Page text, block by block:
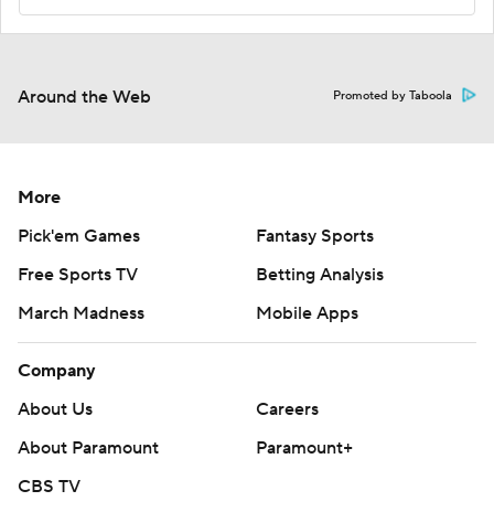
Around the Web Promoted by Taboola
More
Pick'em Games
Fantasy Sports
Free Sports TV
Betting Analysis
March Madness
Mobile Apps
Company
About Us
Careers
About Paramount
Paramount+
CBS TV